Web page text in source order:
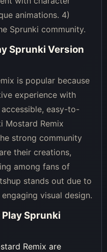
animations. 4)
Sprunki community.
Sprunki Version
is popular because
experience with
easy-to-
Mostard Remix
strong community
their creations,
among fans of
stands out due to
visual design.
Play Sprunki
Remix are